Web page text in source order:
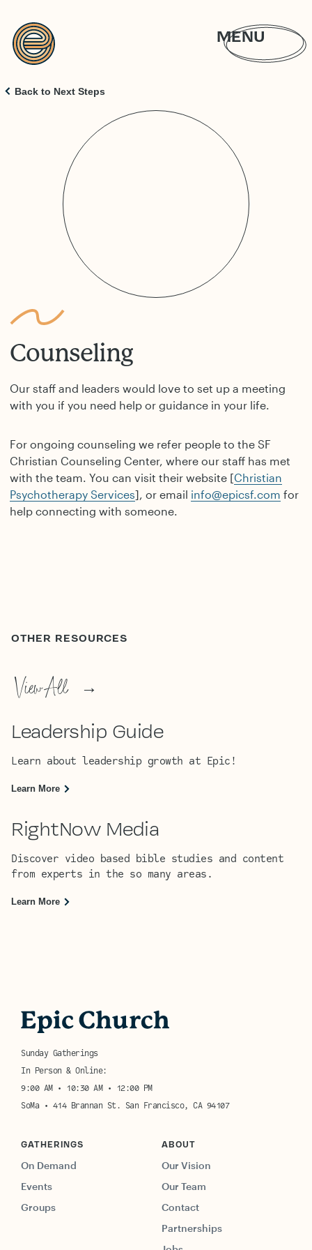
MENU
Back to Next Steps
Counseling
Our staff and leaders would love to set up a meeting
with you if you need help or guidance in your life.
For ongoing counseling we refer people to the SF
Christian Counseling Center, where our staff has met
with the team. You can visit their website [Christian
Psychotherapy Services], or email info@epicsf.com for
help connecting with someone.
OTHER RESOURCES
View All →
Leadership Guide
Learn about leadership growth at Epic!
Learn More
RightNow Media
Discover video based bible studies and content
from experts in the so many areas.
Learn More
Sunday Gatherings
In Person & Online:
9:00 AM • 10:30 AM • 12:00 PM
SoMa • 414 Brannan St. San Francisco, CA 94107
GATHERINGS
On Demand
Events
Groups
ABOUT
Our Vision
Our Team
Contact
Partnerships